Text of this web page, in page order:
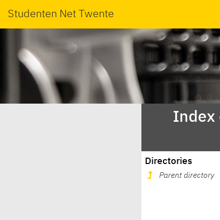
Studenten Net Twente
Index
Directories
Parent directory